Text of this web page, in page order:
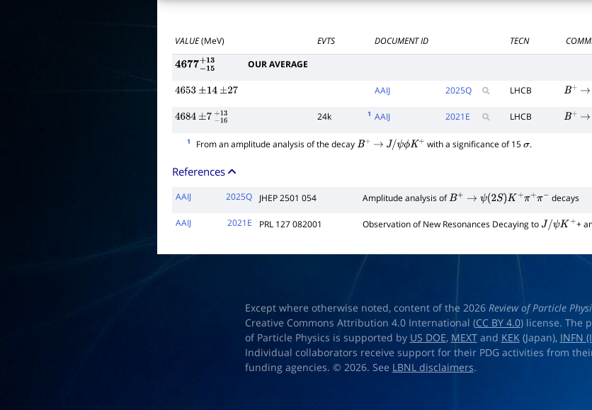
VALUE(MeV) EVTS DOCUMENT ID TECN
4677 − 15+ OUR AVERAGE
4653 ±14 ±27 AAIJ 2025Q LHCB B+ →
4684 ±7 −16 24k 1 AAIJ 2021E LHCB B+ →
1 From an amplitude analysis of the decay B+ → J/ψϕK+ with a significance of 15σ.
References
AAIJ 2025Q JHEP 2501 054 Amplitude analysis ofB+ →ψ( 2S)K+π+π decays
AAIJ 2021E PRL 127 082001 Observation of New Resonances Decaying to J/ψK+ +
Except where otherwise noted, content of the 2026 Review of Particle
Creative Commons Attribution 4.0 International (CC BY 4.0) license. The
of Particle Physics is supported by US DOE, MEXTand KEK (Japan), INFN
Individual collaborators receive support for their PDG activities from
funding agencies. © 2026. See LBNL disclaimers.